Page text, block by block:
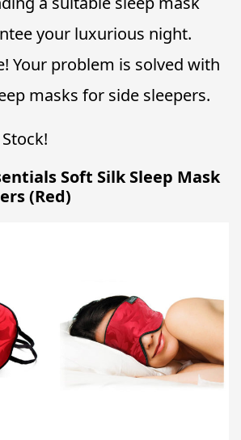
your luxurious night.
Your problem is solved with
masks for side sleepers.
Soft Silk Sleep Mask
(Red)